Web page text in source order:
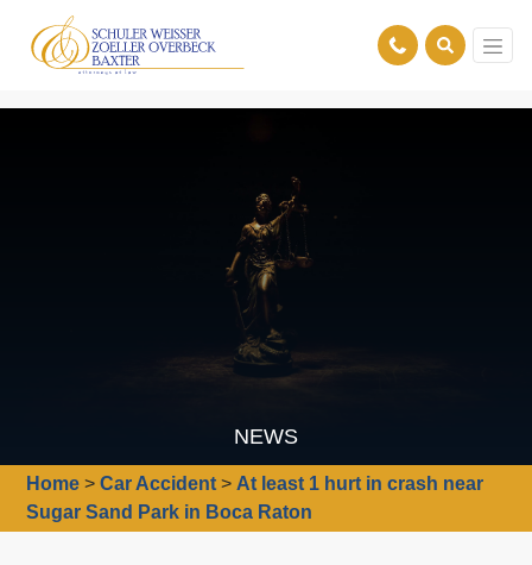
NEWS
Home >Car Accident > At least 1 hurt in crash near
Sugar Sand Park in Boca Raton